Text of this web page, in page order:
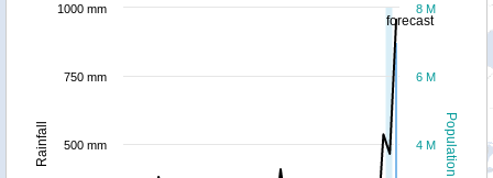
forecast
Population
Rainfall 4 M
6 M
8 M
500 mm
750 mm
1000 mm